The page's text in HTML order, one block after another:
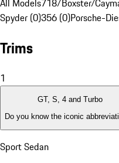
All Models718/Boxster/
Spyder (0)356 (0)Porsche-
Trims
1
GT, S, 4 and Turbo
Do you know the iconic
Sport Sedan